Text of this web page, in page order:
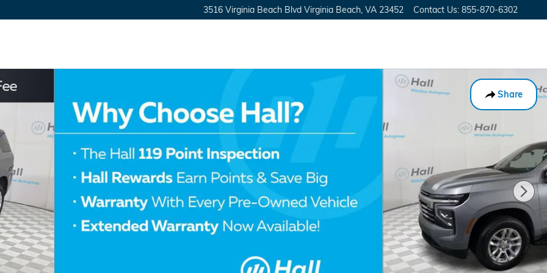
3516 Virginia Beach Blvd Virginia Beach VA 23452 Contact Us: 855-870-6302
Share